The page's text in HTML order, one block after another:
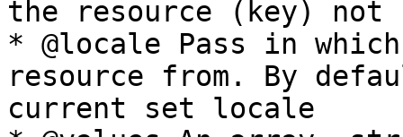
the resource (key) not
* @locale Pass in
resource from. By
current set locale